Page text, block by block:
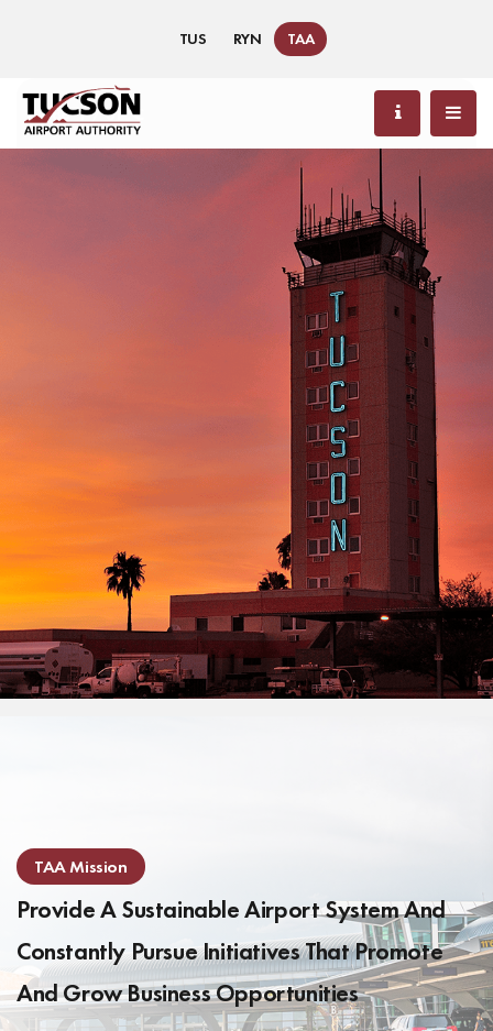
TUS RYN TAA
88 °F / 31 °C
TAA Mission
Provide A Sustainable Airport System And
Constantly Pursue Initiatives That Promote
And Grow Business Opportunities